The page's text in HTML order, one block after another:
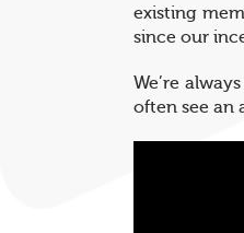
existing
since our
We’re
often see an